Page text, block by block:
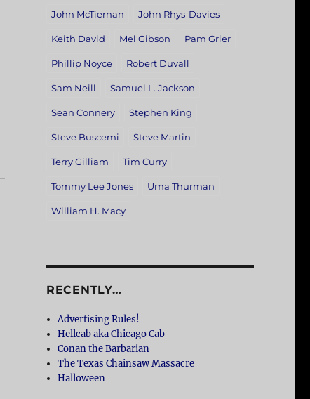
John McTiernan John Rhys-Davies
Keith David Mel Gibson Pam Grier
Phillip Noyce Robert Duvall
Sam Neill Samuel L. Jackson
Sean Connery Stephen King
Steve Buscemi Steve Martin
Terry Gilliam Tim Curry
Tommy Lee Jones Uma Thurman
William H. Macy
RECENTLY…
Advertising Rules!
Hellcab aka Chicago Cab
Conan the Barbarian
The Texas Chainsaw Massacre
Halloween